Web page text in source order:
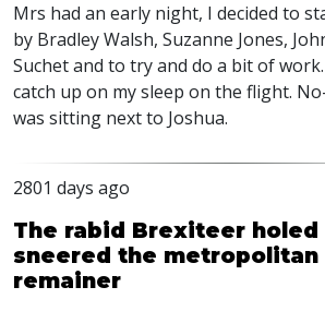
Mrs had an early night, I decided to
by Bradley Walsh, Suzanne Jones,
Suchet and to try and do a bit of work.
catch up on my sleep on the flight.
was sitting next to Joshua.
2801 days ago
The rabid Brexiteer holed
sneered the
remainer